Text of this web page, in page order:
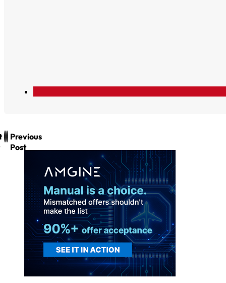
Previous
Post